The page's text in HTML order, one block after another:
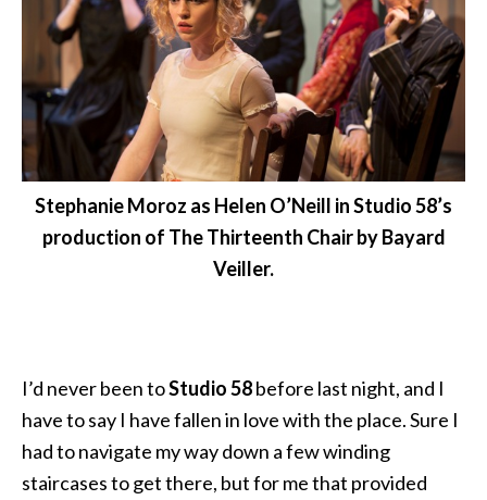
Stephanie Moroz as Helen O’Neill in Studio 58’s
production of The Thirteenth Chair by Bayard
Veiller.
I’d never been toStudio 58before last night, and I
have to say I have fallen in love with the place. Sure I
had to navigate my way down a few winding
staircases to get there, but for me that provided